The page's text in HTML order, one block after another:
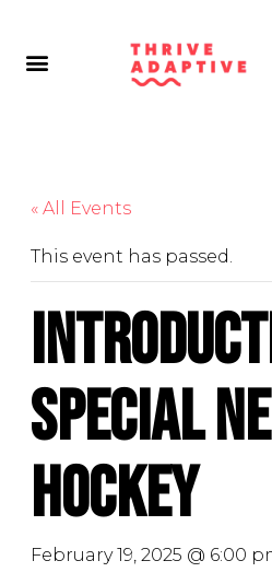
« All Events
This event has passed.
Special
Hockey
February 19, 2025 @ 6:00